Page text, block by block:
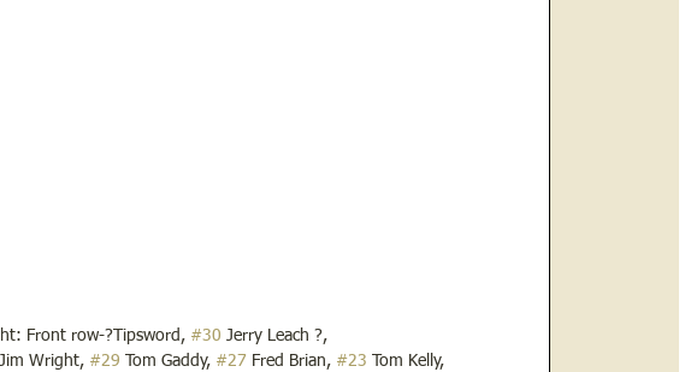
Front row-?Tipsword, #30 Jerry Leach ?,
Wright, #29 Tom Gaddy, #27 Fred Brian, #23 Tom Kelly,